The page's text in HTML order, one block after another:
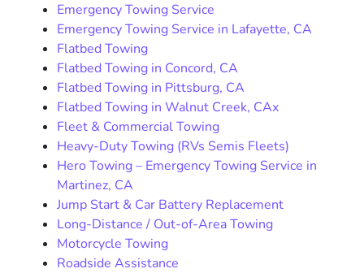
Emergency Towing Service
Emergency Towing Service in Lafayette, CA
Flatbed Towing
Flatbed Towing in Concord, CA
Flatbed Towing in Pittsburg, CA
Flatbed Towing in Walnut Creek, CAx
Fleet & Commercial Towing
Heavy-Duty Towing (RVs Semis Fleets)
Hero Towing – Emergency Towing Service in
Martinez, CA
Jump Start & Car Battery Replacement
Long-Distance / Out-of-Area Towing
Motorcycle Towing
Roadside Assistance